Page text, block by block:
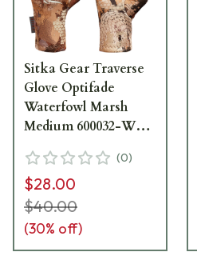
Sitka Gear Traverse
Glove Optifade
Waterfowl Marsh
Medium 600032-WL-
(0)
$28.00
$40.00
(30% off)